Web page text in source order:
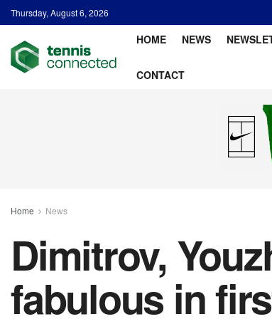
Thursday, August 6, 2026
HOME NEWS
CONTACT
Home News
Dimitrov,
fabulous in